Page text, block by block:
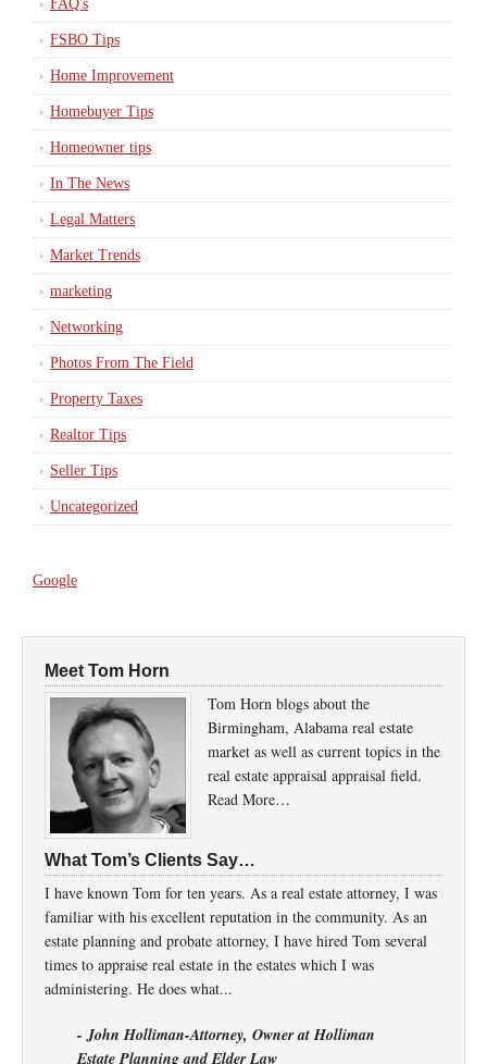
FAQ's
FSBO Tips
Home Improvement
Homebuyer Tips
Homeowner tips
In The News
Legal Matters
Market Trends
marketing
Networking
Photos From The Field
Property Taxes
Realtor Tips
Seller Tips
Uncategorized
Google
Meet Tom Horn
Tom Horn blogs about the
Birmingham, Alabama real estate
market as well as current topics in the
real estate appraisal appraisal field.
Read More…
What Tom’s Clients Say…
I have known Tom for ten years. As a real estate attorney, I was
familiar with his excellent reputation in the community. As an
estate planning and probate attorney, I have hired Tom several
times to appraise real estate in the estates which I was
administering. He does what...
- John Holliman-Attorney, Owner at Holliman
Estate Planning and Elder Law